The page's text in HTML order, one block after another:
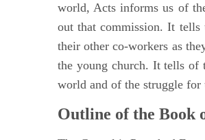
world, Acts informs us of
out that commission. It tells
their other co-workers as
the young church. It tells of
world and of the struggle for
Outline of the Book